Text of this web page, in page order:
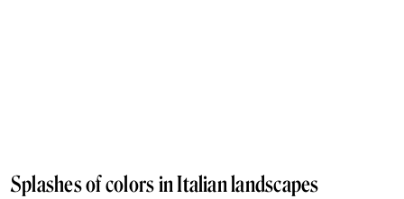
Splashes of colors in Italian landscapes